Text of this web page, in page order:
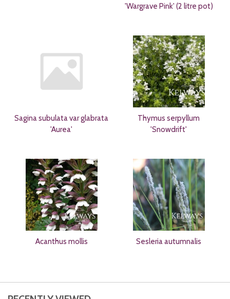
'Wargrave Pink' (2 litre pot)
Sagina subulata var glabrata
'Aurea'
Thymus serpyllum
'Snowdrift'
Acanthus mollis Sesleria autumnalis